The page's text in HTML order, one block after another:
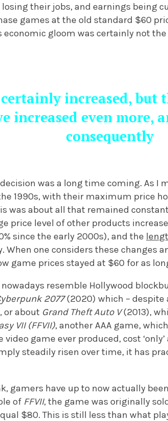
their jobs, and earnings being
games at the old standard $60
gloom was certainly not
increased, but
increased even more,
consequently
was a long time coming. As I
1990s, with their maximum price
was about all that remained
price level of other products
since the early 2000s), and the
When one considers these changes
game prices stayed at $60 for as
nowadays resemble Hollywood
2077(2020) which – despite
or about Grand Theft Auto V(2013),
VII (FFVII), another AAA game,
game ever produced, cost
steadily risen over time, it has
gamers have up to now actually
of FFVII, the game was originally
$80. This is still less than what